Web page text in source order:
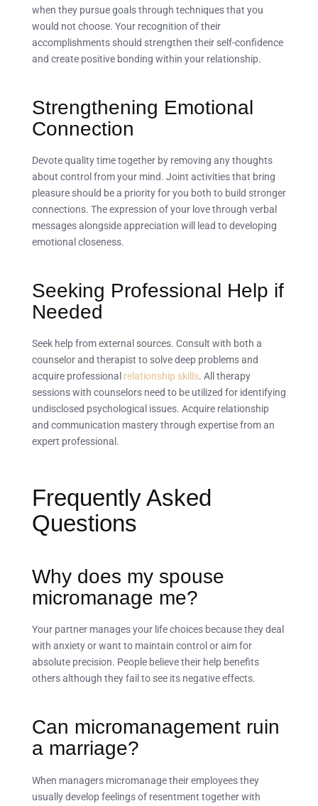
when they pursue goals through techniques that you
would not choose. Your recognition of their
accomplishments should strengthen their self-confidence
and create positive bonding within your relationship.
Strengthening Emotional
Connection
Devote quality time together by removing any thoughts
about control from your mind. Joint activities that bring
pleasure should be a priority for you both to build stronger
connections. The expression of your love through verbal
messages alongside appreciation will lead to developing
emotional closeness.
Seeking Professional Help if
Needed
Seek help from external sources. Consult with both a
counselor and therapist to solve deep problems and
acquire professional relationship skills. All therapy
sessions with counselors need to be utilized for identifying
undisclosed psychological issues. Acquire relationship
and communication mastery through expertise from an
expert professional.
Frequently Asked
Questions
Why does my spouse
micromanage me?
Your partner manages your life choices because they deal
with anxiety or want to maintain control or aim for
absolute precision. People believe their help benefits
others although they fail to see its negative effects.
Can micromanagement ruin
a marriage?
When managers micromanage their employees they
usually develop feelings of resentment together with